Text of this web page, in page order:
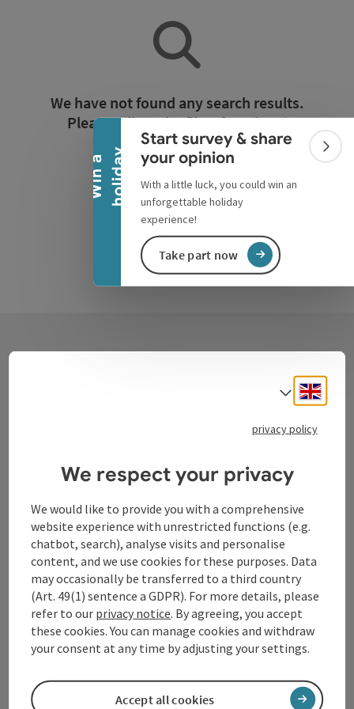
W
i
n
a
h
o
l
i
d
a y
Collapse banner
Start survey & share
your opinion
With a little luck, you could win an
unforgettable holiday
experience!
Take part now
We have not found any search results.
Please adjust the filter functions!
Reset all filters
Oberösterreich
WGD Donau Oberösterreich Tourismus
GmbH
Lindengasse 9
4040 Linz
+43 732 72 77 - 888
info@donauregion.at
Select
privacy policy
We respect your privacy
We would like to provide you with a comprehensive
website experience with unrestricted functions (e.g.
chatbot, search), analyse visits and personalise
content, and we use cookies for these purposes. Data
may occasionally be transferred to a third country
(Art. 49(1) sentence a GDPR). For more details, please
refer to our privacy notice. By agreeing, you accept
these cookies. You can manage cookies and withdraw
your consent at any time by adjusting your settings.
Accept all cookies